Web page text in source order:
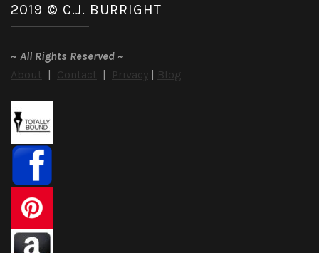
2019 © C.J. BURRIGHT
~ All Rights Reserved ~
About | Contact | Privacy | Blog